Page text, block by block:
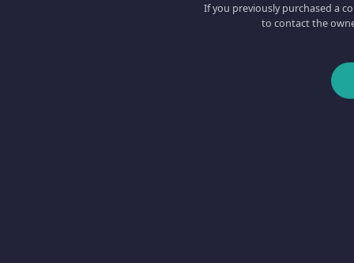
If you previously purchased a
to contact the